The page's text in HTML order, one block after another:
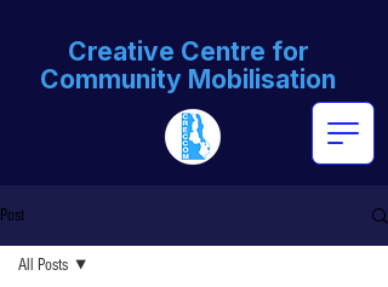
Creative Centre for
Community Mobilisation
Post
All Posts